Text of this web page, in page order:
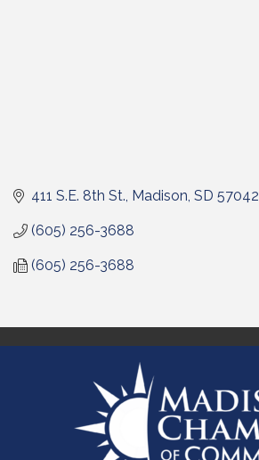
411 S.E. 8th St. Madison SD 57042
(605) 256-3688
(605) 256-3688